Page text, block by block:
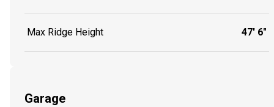
Max Ridge Height 47' 6"
Garage